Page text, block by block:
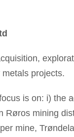
projects.
is on: i)
Røros mining
mine,